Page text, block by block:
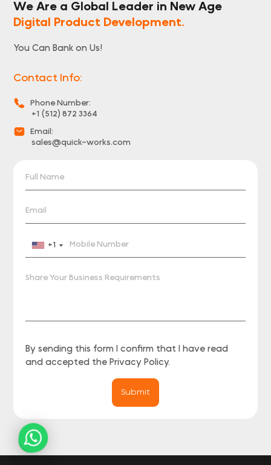
We Are a Global Leader in New Age
Digital Product Development.
You Can Bank on Us!
Contact Info:
Phone Number:
+1 (512) 872 3364
Email:
sales@quick-works.com
+1
By sending this form I confirm that I have read
and accepted the Privacy Policy.
Submit